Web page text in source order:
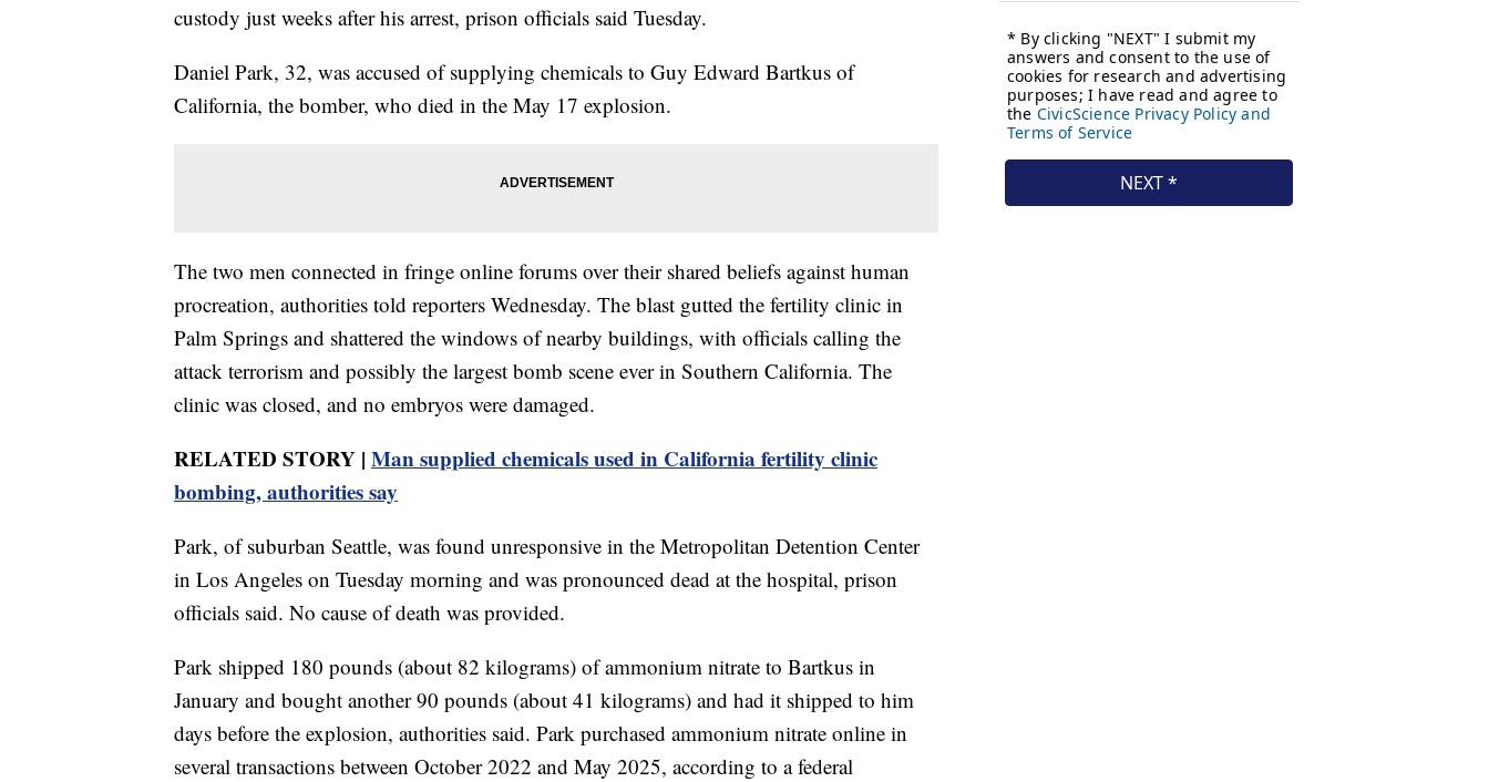
custody just weeks after his arrest, prison officials said Tuesday.
Daniel Park, 32, was accused of supplying chemicals to Guy Edward Bartkus of
California, the bomber, who died in the May 17 explosion.
The two men connected in fringe online forums over their shared beliefs against human
procreation, authorities told reporters Wednesday. The blast gutted the fertility clinic in
Palm Springs and shattered the windows of nearby buildings, with officials calling the
attack terrorism and possibly the largest bomb scene ever in Southern California. The
clinic was closed, and no embryos were damaged.
RELATED STORY | Man supplied chemicals used in California fertility clinic
bombing, authorities say
Park, of suburban Seattle, was found unresponsive in the Metropolitan Detention Center
in Los Angeles on Tuesday morning and was pronounced dead at the hospital, prison
officials said. No cause of death was provided.
Park shipped 180 pounds (about 82 kilograms) of ammonium nitrate to Bartkus in
January and bought another 90 pounds (about 41 kilograms) and had it shipped to him
days before the explosion, authorities said. Park purchased ammonium nitrate online in
several transactions between October 2022 and May 2025, according to a federal